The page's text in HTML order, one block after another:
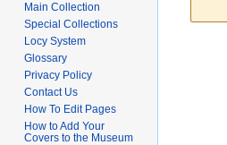
Main Collection
Special Collections
Locy System
Glossary
Privacy Policy
Contact Us
How To Edit Pages
How to Add Your
Covers to the Museum